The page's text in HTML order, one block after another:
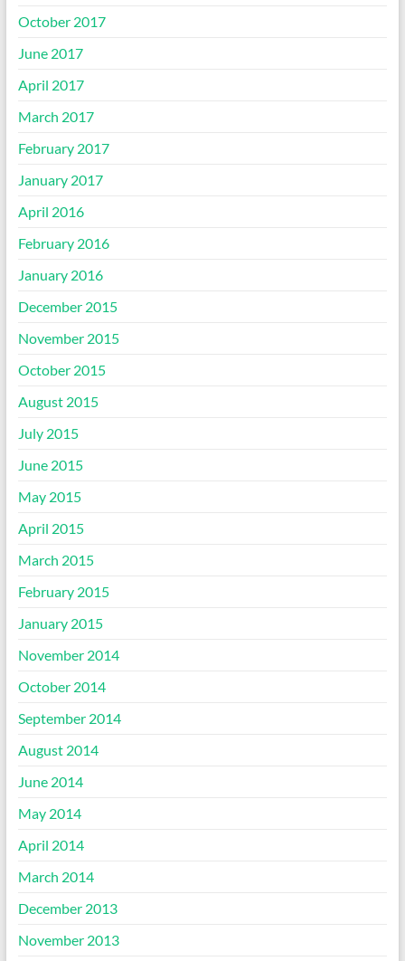
October 2017
June 2017
April 2017
March 2017
February 2017
January 2017
April 2016
February 2016
January 2016
December 2015
November 2015
October 2015
August 2015
July 2015
June 2015
May 2015
April 2015
March 2015
February 2015
January 2015
November 2014
October 2014
September 2014
August 2014
June 2014
May 2014
April 2014
March 2014
December 2013
November 2013